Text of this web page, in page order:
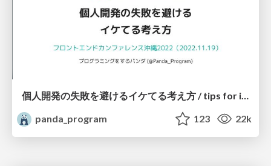
個人開発の失敗を避けるイケてる考え方 / tips for indie hackers
panda_program
123 22k